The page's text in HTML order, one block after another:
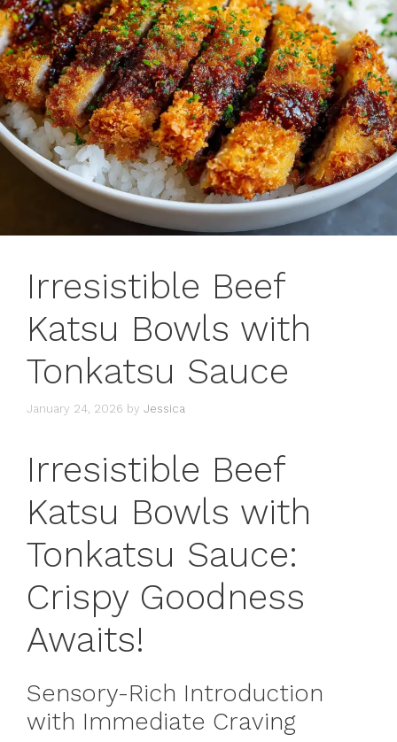
Irresistible Beef
Katsu Bowls with
Tonkatsu Sauce
January 24, 2026 by Jessica
Irresistible Beef
Katsu Bowls with
Tonkatsu Sauce:
Crispy Goodness
Awaits!
Sensory-Rich Introduction
with Immediate Craving